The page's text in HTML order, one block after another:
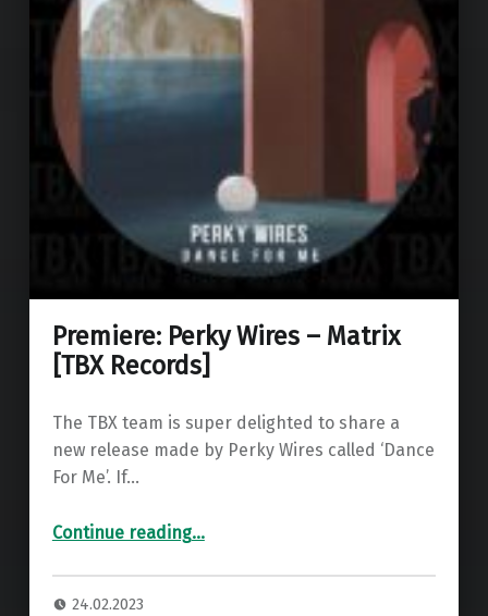
Premiere: Perky Wires – Matrix
[TBX Records]
The TBX team is super delighted to share a
new release made by Perky Wires called ‘Dance
For Me’. If…
Continue reading“Premiere: Perky Wires – Matrix ”…
24.02.2023